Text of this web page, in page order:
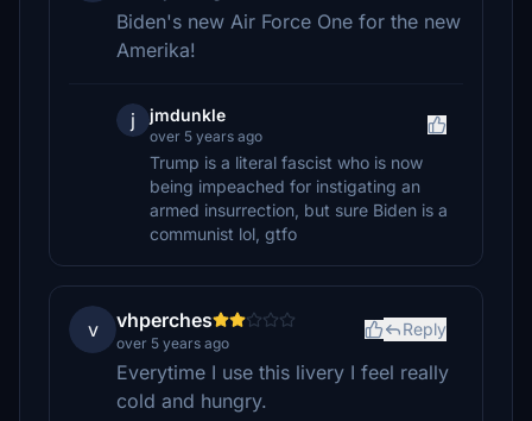
Biden's new Air Force One for the new
Amerika!
j jmdunkle
over 5 years ago
Trump is a literal fascist who is now
being impeached for instigating an
armed insurrection, but sure Biden is a
communist lol, gtfo
v vhperches
over 5 years ago
Reply
Everytime I use this livery I feel really
cold and hungry.